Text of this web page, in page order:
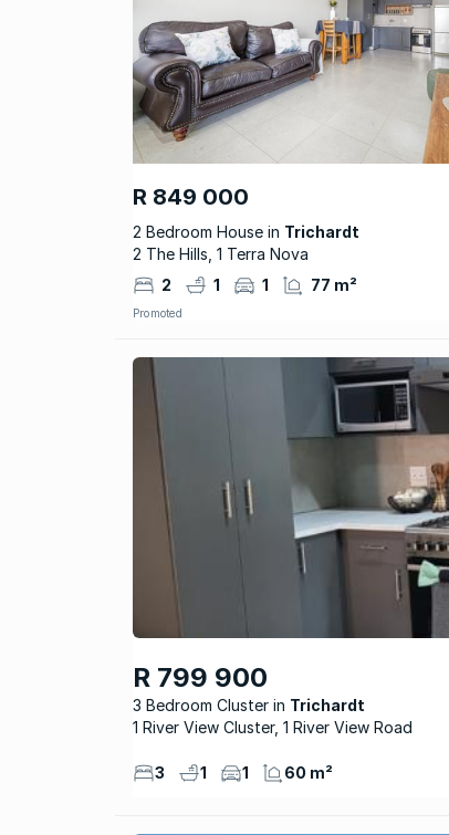
R 849 000
2 Bedroom House in Trichardt
2 The Hills, 1 Terra Nova
2
1 1 77 m²
Promoted
R 799 900
3 Bedroom Cluster
Trichardt
1 River View Cluster, 1 River View Road
3 1 1 60 m²